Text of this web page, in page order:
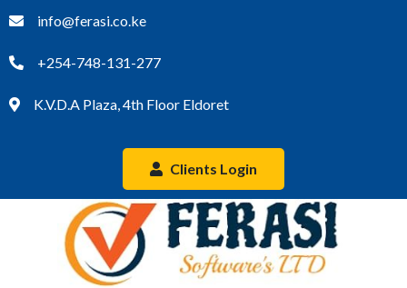
info@ferasi.co.ke
+254-748-131-277
K.V.D.A Plaza, 4th Floor Eldoret
Clients Login